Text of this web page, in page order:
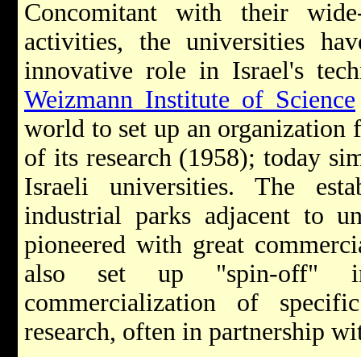
Concomitant with their
activities, the universities
innovative role in Israel's
Weizmann Institute of Science
world to set up an
of its research (1958); today
Israeli universities. The
industrial parks adjacent to
pioneered with great
also set up "spin-off"
commercialization of
research, often in partnership